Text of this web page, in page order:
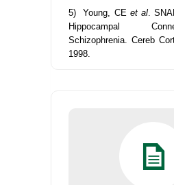
5) Young, CE et al.
Hippocampal
Schizophrenia. Cereb
1998.